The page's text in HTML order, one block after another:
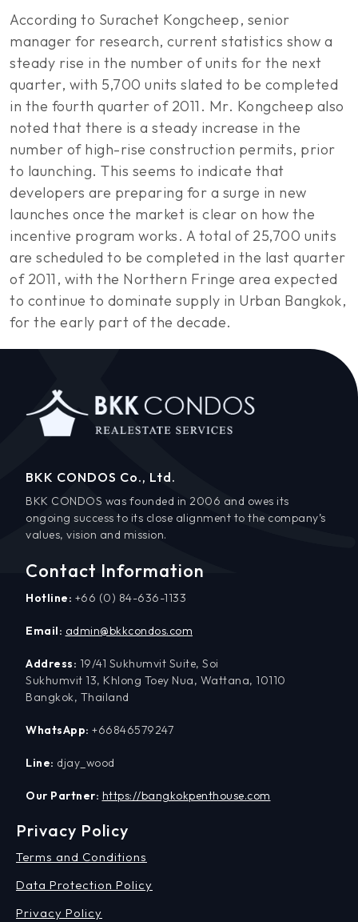
According to Surachet Kongcheep, senior
manager for research, current statistics show a
steady rise in the number of units for the next
quarter, with 5,700 units slated to be completed
in the fourth quarter of 2011. Mr. Kongcheep also
noted that there is a steady increase in the
number of high-rise construction permits, prior
to launching. This seems to indicate that
developers are preparing for a surge in new
launches once the market is clear on how the
incentive program works. A total of 25,700 units
are scheduled to be completed in the last quarter
of 2011, with the Northern Fringe area expected
to continue to dominate supply in Urban Bangkok,
for the early part of the decade.
BKK CONDOS Co., Ltd.
BKK CONDOS was founded in 2006 and owes its
ongoing success to its close alignment to the company’s
values, vision and mission.
Contact Information
Hotline: +66 (0) 84-636-1133
Email: admin@bkkcondos.com
Address: 19/41 Sukhumvit Suite, Soi
Sukhumvit 13, Khlong Toey Nua, Wattana, 10110
Bangkok, Thailand
WhatsApp: +66846579247
Line: djay_wood
Our Partner: https://bangkokpenthouse.com
Privacy Policy
Terms and Conditions
Data Protection Policy
Privacy Policy